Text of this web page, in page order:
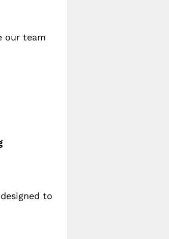
our team
designed to